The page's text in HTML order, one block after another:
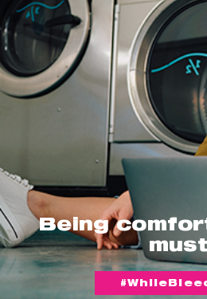
Being
must